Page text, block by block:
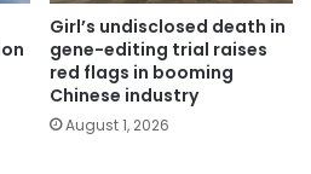
Girl’s undisclosed death in
gene-editing trial raises
red flags in booming
Chinese industry
August 1, 2026